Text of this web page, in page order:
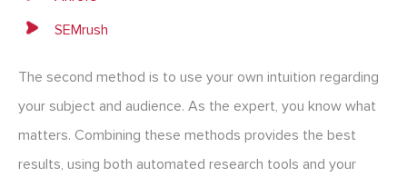
SEMrush
The second method is to use your own intuition regarding
your subject and audience. As the expert, you know what
matters. Combining these methods provides the best
results, using both automated research tools and your